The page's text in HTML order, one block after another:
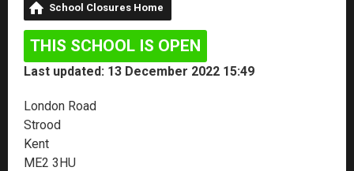
School Closures Home
THIS SCHOOL IS OPEN
Last updated: 13 December 2022 15:49
London Road
Strood
Kent
ME2 3HU